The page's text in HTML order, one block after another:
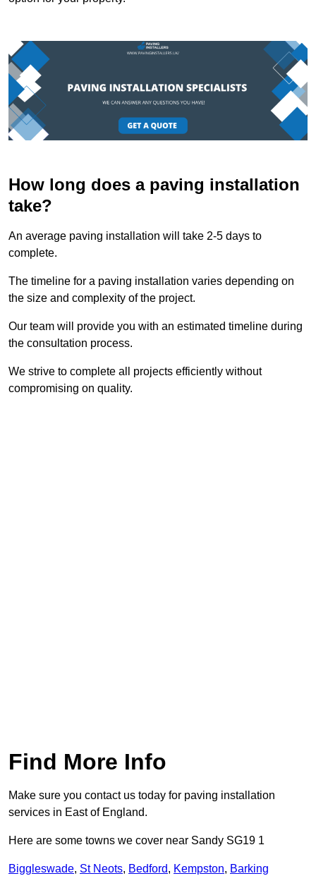
How long does a paving installation
take?
An average paving installation will take 2-5 days to
complete.
The timeline for a paving installation varies depending on
the size and complexity of the project.
Our team will provide you with an estimated timeline during
the consultation process.
We strive to complete all projects efficiently without
compromising on quality.
Find More Info
Make sure you contact us today for paving installation
services in East of England.
Here are some towns we cover near Sandy SG19 1
Biggleswade, St Neots, Bedford, Kempston, Barking